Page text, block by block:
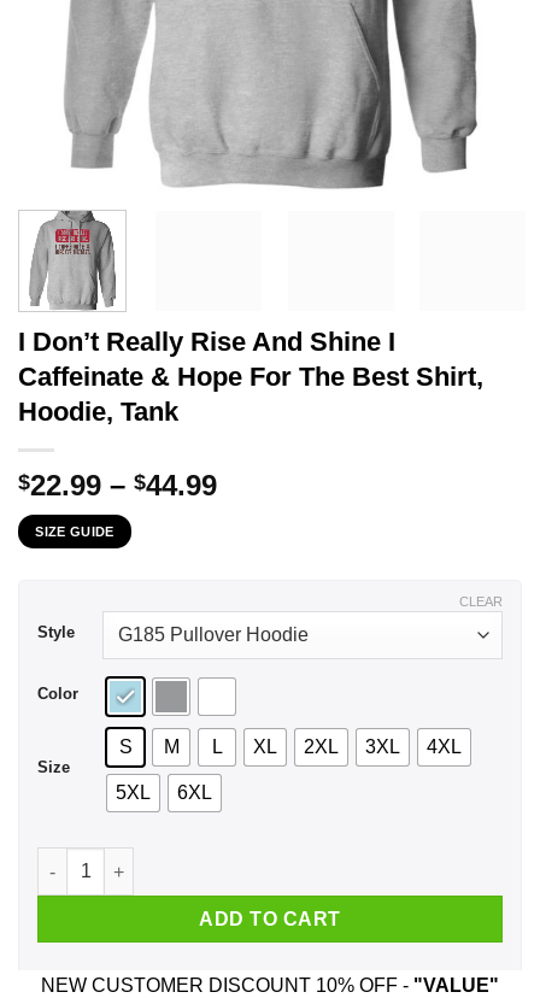
I Don’t Really Rise And Shine I
Caffeinate & Hope For The Best Shirt,
Hoodie, Tank
$22.99 – $44.99Price
SIZE GUIDE
Style
Color
Size
S M L XL 2XL 3XL 4XL
5XL 6XL
CLEAR
I Don't Really Rise And Shine I Caffeinate & Hope For The
ADD TO CART
NEW CUSTOMER DISCOUNT 10% OFF - "VALUE"